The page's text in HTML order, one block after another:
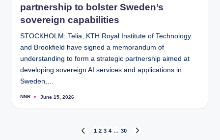
partnership to bolster Sweden’s
sovereign capabilities
STOCKHOLM: Telia, KTH Royal Institute of Technology
and Brookfield have signed a memorandum of
understanding to form a strategic partnership aimed at
developing sovereign AI services and applications in
Sweden,…
Posted
NNR June 15, 2026
PREVIOUS
1 2 3 4 … 30